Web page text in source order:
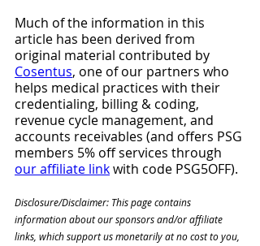
Much of the information in this
article has been derived from
original material contributed by
Cosentus, one of our partners who
helps medical practices with their
credentialing, billing & coding,
revenue cycle management, and
accounts receivables (and offers PSG
members 5% off services through
our affiliate link with code PSG5OFF).
Disclosure/Disclaimer: This page contains
information about our sponsors and/or affiliate
links, which support us monetarily at no cost to you,